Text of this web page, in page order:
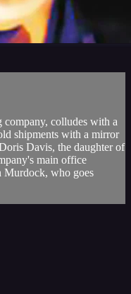
colludes with a
shipments with a mirror
Davis, the daughter of
main office
Murdock, who goes